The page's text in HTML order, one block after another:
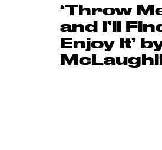
‘Throw
and I’ll
Enjoy It’